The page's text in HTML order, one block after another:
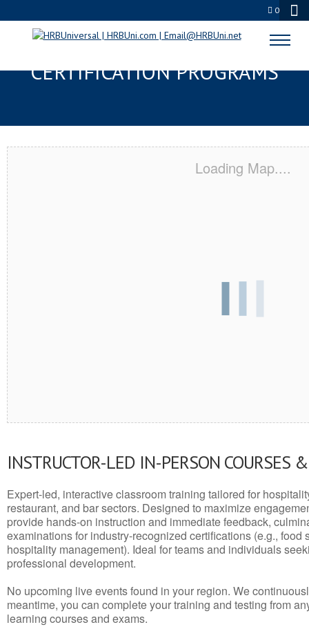
0
DELMAR, DE SERVSAFE® & NRA
CERTIFICATION PROGRAMS
Loading Map....
INSTRUCTOR-LED IN-PERSON COURSES
Expert-led, interactive classroom training tailored for
restaurant, and bar sectors. Designed to maximize
provide hands-on instruction and immediate feedback,
examinations for industry-recognized certifications (e.g., food
hospitality management). Ideal for teams and individuals
professional development.
No upcoming live events found in your region. We
meantime, you can complete your training and testing from
learning courses and exams.